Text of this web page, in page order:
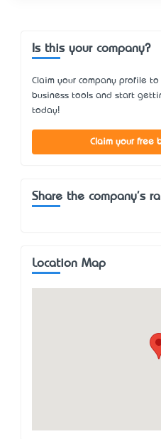
Is this your company?
Claim your company profile to
business tools and start
today!
Claim your free
Share the company's
Location Map